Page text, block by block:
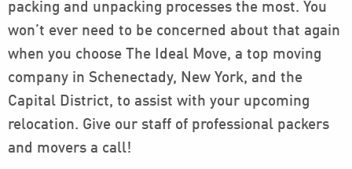
packing and unpacking processes the most. You
won’t ever need to be concerned about that again
when you choose The Ideal Move, a top moving
company in Schenectady, New York, and the
Capital District, to assist with your upcoming
relocation. Give our staff of professional packers
and movers a call!